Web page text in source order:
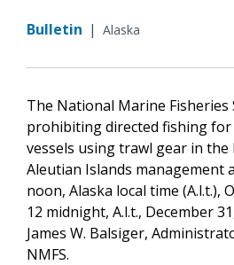
Bulletin | Alaska
The National Marine Fisheries
prohibiting directed fishing for
vessels using trawl gear in the
Aleutian Islands management
noon, Alaska local time (A.l.t.),
12 midnight, A.l.t., December
James W. Balsiger,
NMFS.